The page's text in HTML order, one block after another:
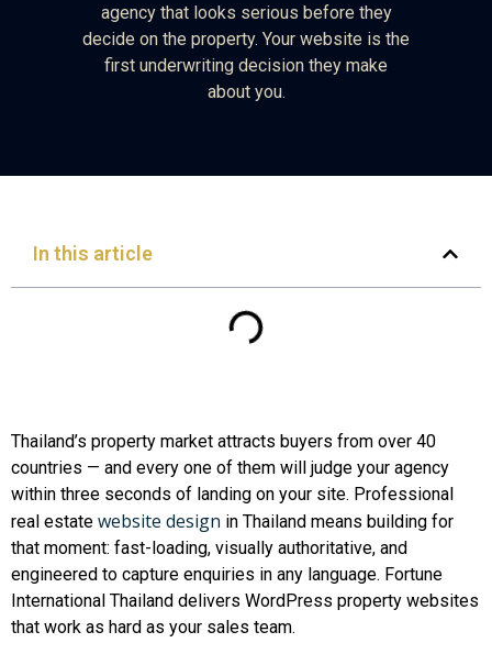
agency that looks serious before they
decide on the property. Your website is the
first underwriting decision they make
about you.
In this article
Thailand’s property market attracts buyers from over 40
countries — and every one of them will judge your agency
within three seconds of landing on your site. Professional
real estate website design in Thailand means building for
that moment: fast-loading, visually authoritative, and
engineered to capture enquiries in any language. Fortune
International Thailand delivers WordPress property websites
that work as hard as your sales team.